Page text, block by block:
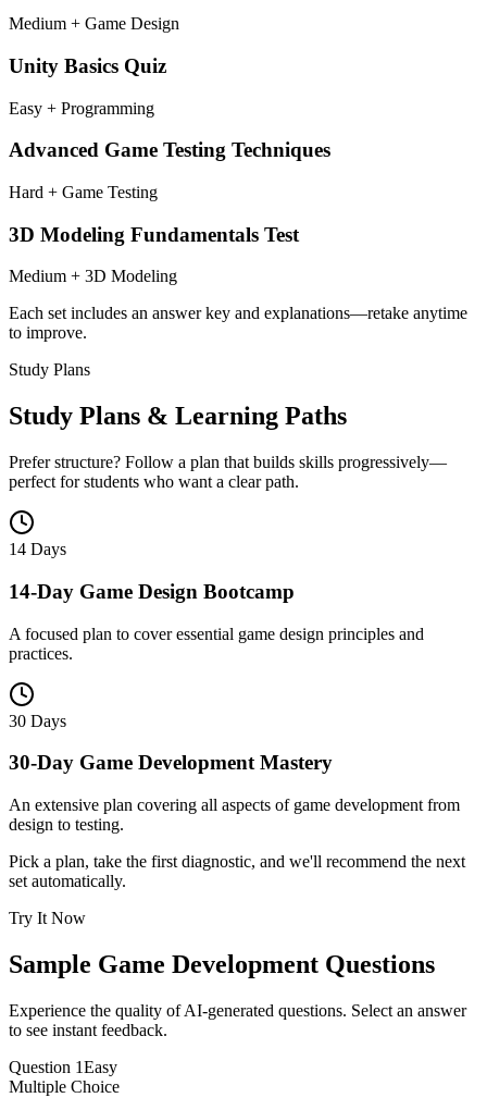
Medium + Game Design
Unity Basics Quiz
Easy + Programming
Advanced Game Testing Techniques
Hard + Game Testing
3D Modeling Fundamentals Test
Medium + 3D Modeling
Each set includes an answer key and explanations—retake anytime
to improve.
Study Plans
Study Plans & Learning Paths
Prefer structure? Follow a plan that builds skills progressively—
perfect for students who want a clear path.
14 Days
14-Day Game Design Bootcamp
A focused plan to cover essential game design principles and
practices.
30 Days
30-Day Game Development Mastery
An extensive plan covering all aspects of game development from
design to testing.
Pick a plan, take the first diagnostic, and we'll recommend the next
set automatically.
Try It Now
Sample Game Development Questions
Experience the quality of AI-generated questions. Select an answer
to see instant feedback.
Question 1Easy
Multiple Choice